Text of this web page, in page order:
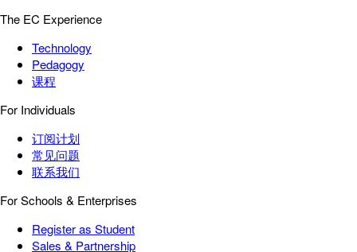
The EC Experience
Technology
Pedagogy
课程
For Individuals
订阅计划
常见问题
联系我们
For Schools & Enterprises
Register as Student
Sales & Partnership